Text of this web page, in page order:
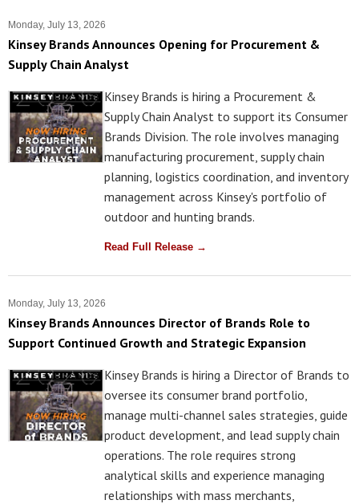
Monday, July 13, 2026
Kinsey Brands Announces Opening for Procurement &
Supply Chain Analyst
Kinsey Brands is hiring a Procurement &
Supply Chain Analyst to support its Consumer
Brands Division. The role involves managing
manufacturing procurement, supply chain
planning, logistics coordination, and inventory
management across Kinsey's portfolio of
outdoor and hunting brands.
Read Full Release →
Monday, July 13, 2026
Kinsey Brands Announces Director of Brands Role to
Support Continued Growth and Strategic Expansion
Kinsey Brands is hiring a Director of Brands to
oversee its consumer brand portfolio,
manage multi-channel sales strategies, guide
product development, and lead supply chain
operations. The role requires strong
analytical skills and experience managing
relationships with mass merchants,